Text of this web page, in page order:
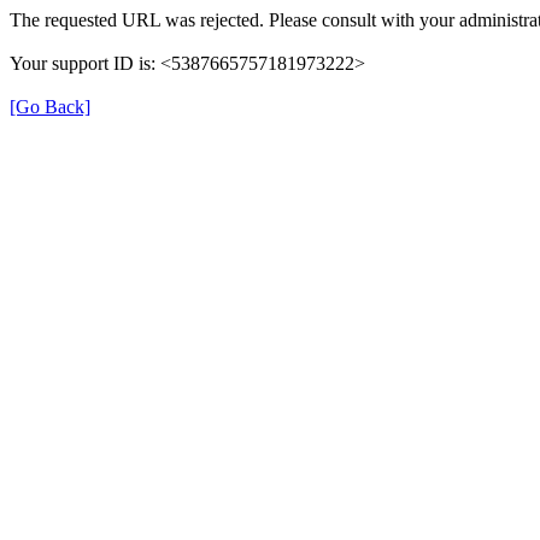
The requested URL was rejected. Please consult with your
Your support ID is: <5387665757181973222>
[Go Back]